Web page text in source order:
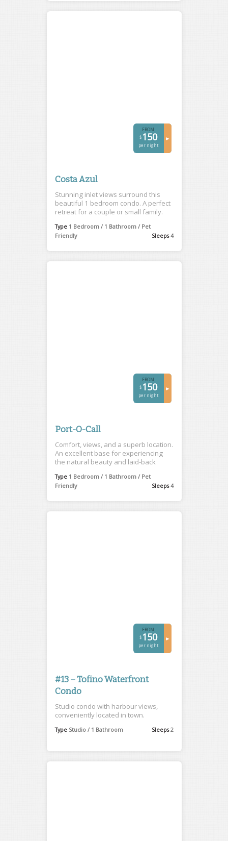
FROM
$150
per night
►
Costa Azul
Stunning inlet views surround this
beautiful 1 bedroom condo. A perfect
retreat for a couple or small family.
Type 1 Bedroom / 1 Bathroom / Pet
Friendly
Sleeps4
FROM
$150
per night
►
Port-O-Call
Comfort, views, and a superb location.
An excellent base for experiencing
the natural beauty and laid-back
Type 1 Bedroom / 1 Bathroom / Pet
Friendly
Sleeps4
FROM
$150
per night
►
#13 – Tofino Waterfront
Condo
Studio condo with harbour views,
conveniently located in town.
Type Studio / 1 Bathroom Sleeps2